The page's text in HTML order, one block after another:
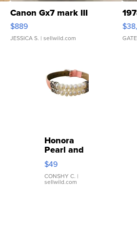
Canon Gx7 mark III
$889
JESSICA S. | sellwild.com
Honora
Pearl and
Pink
Leather
Bracelet
Adjustable
$49
CONSHY C. |
sellwild.com